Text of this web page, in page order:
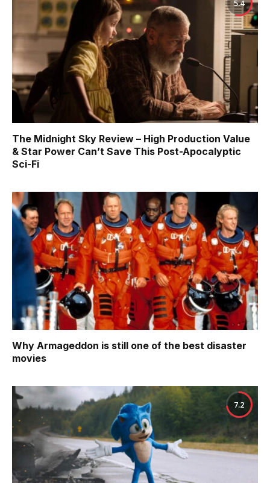
5.4
The Midnight Sky Review – High Production Value
& Star Power Can’t Save This Post-Apocalyptic
Sci-Fi
Why Armageddon is still one of the best disaster
movies
7.2